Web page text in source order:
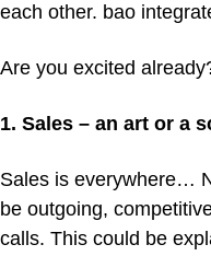
each other. bao
Are you excited
1. Sales – an art or a
Sales is everywhere…
be outgoing,
calls. This could be